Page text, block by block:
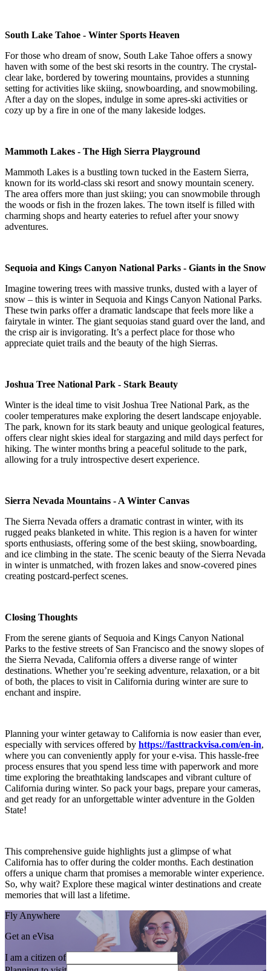
South Lake Tahoe - Winter Sports Heaven
For those who dream of snow, South Lake Tahoe offers a snowy
haven with some of the best ski resorts in the country. The crystal-
clear lake, bordered by towering mountains, provides a stunning
setting for activities like skiing, snowboarding, and snowmobiling.
After a day on the slopes, indulge in some apres-ski activities or
cozy up by a fire in one of the many lakeside lodges.
Mammoth Lakes - The High Sierra Playground
Mammoth Lakes is a bustling town tucked in the Eastern Sierra,
known for its world-class ski resort and snowy mountain scenery.
The area offers more than just skiing; you can snowmobile through
the woods or fish in the frozen lakes. The town itself is filled with
charming shops and hearty eateries to refuel after your snowy
adventures.
Sequoia and Kings Canyon National Parks - Giants in the Snow
Imagine towering trees with massive trunks, dusted with a layer of
snow – this is winter in Sequoia and Kings Canyon National Parks.
These twin parks offer a dramatic landscape that feels more like a
fairytale in winter. The giant sequoias stand guard over the land, and
the crisp air is invigorating. It’s a perfect place for those who
appreciate quiet trails and the beauty of the high Sierras.
Joshua Tree National Park - Stark Beauty
Winter is the ideal time to visit Joshua Tree National Park, as the
cooler temperatures make exploring the desert landscape enjoyable.
The park, known for its stark beauty and unique geological features,
offers clear night skies ideal for stargazing and mild days perfect for
hiking. The winter months bring a peaceful solitude to the park,
allowing for a truly introspective desert experience.
Sierra Nevada Mountains - A Winter Canvas
The Sierra Nevada offers a dramatic contrast in winter, with its
rugged peaks blanketed in white. This region is a haven for winter
sports enthusiasts, offering some of the best skiing, snowboarding,
and ice climbing in the state. The scenic beauty of the Sierra Nevada
in winter is unmatched, with frozen lakes and snow-covered pines
creating postcard-perfect scenes.
Closing Thoughts
From the serene giants of Sequoia and Kings Canyon National
Parks to the festive streets of San Francisco and the snowy slopes of
the Sierra Nevada, California offers a diverse range of winter
destinations. Whether you’re seeking adventure, relaxation, or a bit
of both, the places to visit in California during winter are sure to
enchant and inspire.
Planning your winter getaway to California is now easier than ever,
especially with services offered by https://fasttrackvisa.com/en-in,
where you can conveniently apply for your e-visa. This hassle-free
process ensures that you spend less time with paperwork and more
time exploring the breathtaking landscapes and vibrant culture of
California during winter. So pack your bags, prepare your cameras,
and get ready for an unforgettable winter adventure in the Golden
State!
This comprehensive guide highlights just a glimpse of what
California has to offer during the colder months. Each destination
offers a unique charm that promises a memorable winter experience.
So, why wait? Explore these magical winter destinations and create
memories that will last a lifetime.
Fly Anywhere
Get an eVisa
I am a citizen of